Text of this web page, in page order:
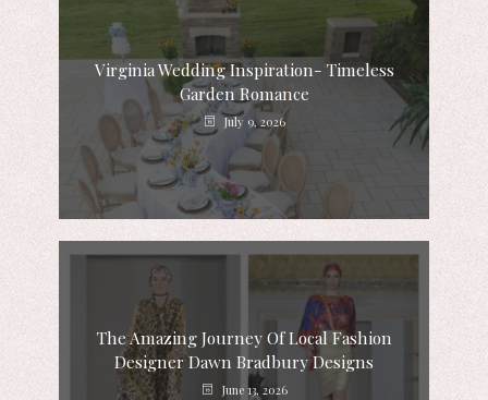
Virginia Wedding Inspiration- Timeless
Garden Romance
July 9, 2026
The Amazing Journey Of Local Fashion
Designer Dawn Bradbury Designs
June 13, 2026